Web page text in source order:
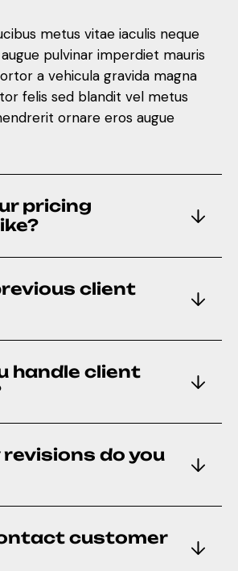
metus vitae iaculis neque
pulvinar imperdiet mauris
a vehicula gravida magna
felis sed blandit vel metus
ornare eros augue
pricing
client
handle client
do you
customer